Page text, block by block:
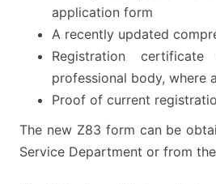
application form
A recently updated
Registration
professional body, where
Proof of current
The new Z83 form can be
Service Department or from